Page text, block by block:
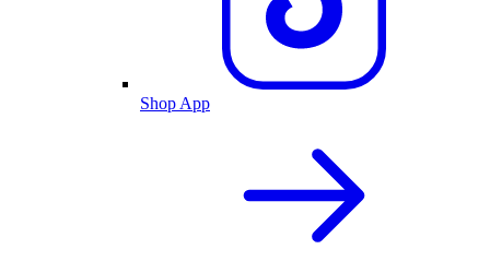
Shop App